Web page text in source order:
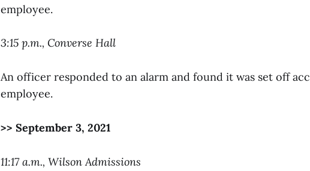
employee.
3:15 p.m., Converse Hall
An officer responded to an alarm and found it was set off
employee.
>> September 3, 2021
11:17 a.m., Wilson Admissions